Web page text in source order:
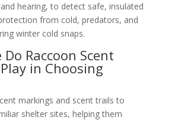
hearing, to detect safe, insulated
from cold, predators, and
winter cold snaps.
Raccoon Scent
in Choosing
markings and scent trails to
shelter sites, helping them